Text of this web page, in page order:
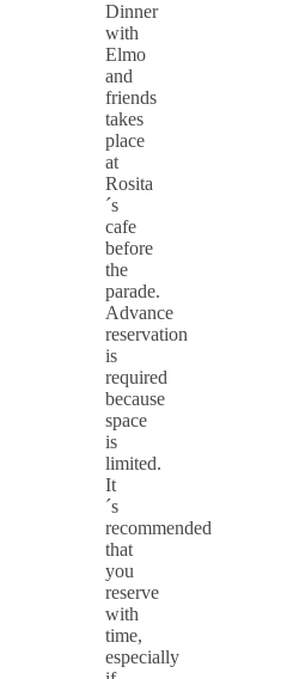
Dinner
with
Elmo
and
friends
takes
place
at
Rosita
´s
cafe
before
the
parade.
Advance
reservation
is
required
because
space
is
limited.
It
´s
recommended
that
you
reserve
with
time,
especially